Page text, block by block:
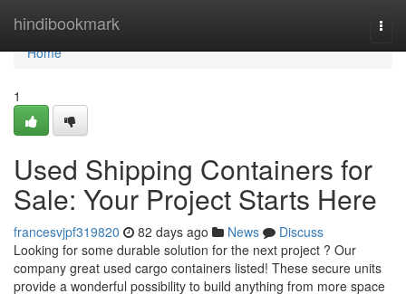
hindibookmark
Home
Home
1
Used Shipping Containers for
Sale: Your Project Starts Here
francesvjpf319820 82 days ago News
Discuss
Looking for some durable solution for the next project ? Our
company great used cargo containers listed! These secure units
provide a wonderful possibility to build anything from more space